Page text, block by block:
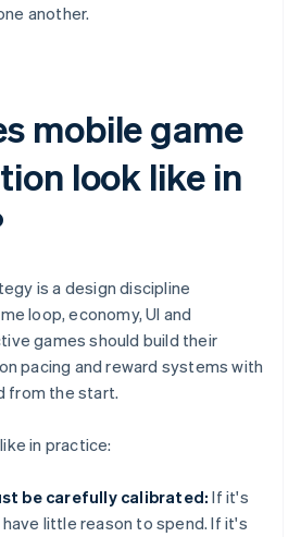
another.
mobile game
look like in
is a design discipline
loop, economy, UI and
games should build their
pacing and reward systems with
from the start.
in practice:
be carefully calibrated: If it's
little reason to spend. If it's